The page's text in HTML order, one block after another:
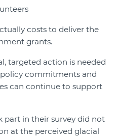
costs to deliver the
grants.
targeted action is needed
commitments and
can continue to support
part in their survey did not
at the perceived glacial